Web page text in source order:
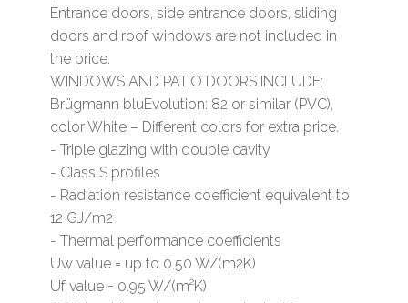
Entrance doors, side entrance doors, sliding
doors and roof windows are not included in
the price.
WINDOWS AND PATIO DOORS INCLUDE:
Brügmann bluEvolution: 82 or similar (PVC),
color White – Different colors for extra price.
- Triple glazing with double cavity
- Class S profiles
- Radiation resistance coefficient equivalent to
12 GJ/m2
- Thermal performance coefficients
Uw value = up to 0.50 W/(m2K)
Uf value = 0.95 W/(m²K)